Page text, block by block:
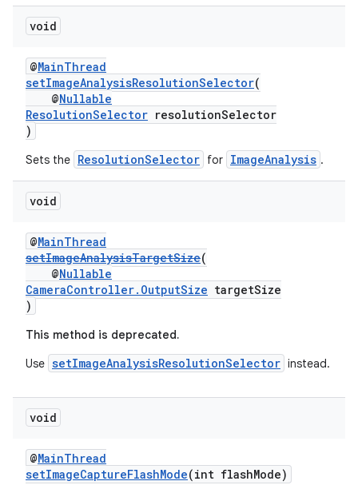
void
@MainThread
setImageAnalysisResolutionSelector(
@Nullable
ResolutionSelector resolutionSelector
)
Sets the ResolutionSelector for ImageAnalysis .
void
@MainThread
setImageAnalysisTargetSize(
@Nullable
CameraController.OutputSize targetSize
)
This method is deprecated.
Use setImageAnalysisResolutionSelector instead.
void
@MainThread
setImageCaptureFlashMode(int flashMode)